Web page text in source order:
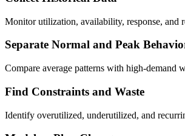
Monitor utilization, availability, response, and
Separate Normal and Peak
Compare average patterns with high-demand
Find Constraints and Waste
Identify overutilized, underutilized, and